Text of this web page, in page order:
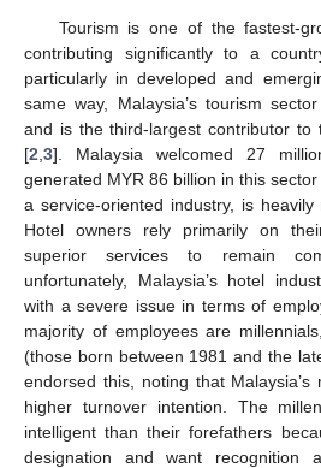
Tourism is one of the fastest-
contributing significantly to a
particularly in developed and
same way, Malaysia’s tourism
and is the third-largest contributor to
[2 3]. Malaysia welcomed 27
generated MYR 86 billion in this sector
a service-oriented industry, is heavily
Hotel owners rely primarily on
superior services to remain
unfortunately, Malaysia’s hotel
with a severe issue in terms of
majority of employees are
(those born between 1981 and the
endorsed this, noting that Malaysia’s
higher turnover intention. The
intelligent than their forefathers
designation and want recognition